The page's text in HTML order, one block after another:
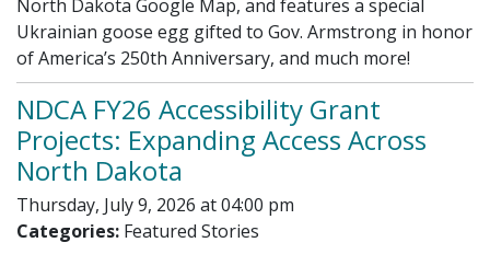
North Dakota Google Map, and features a special
Ukrainian goose egg gifted to Gov. Armstrong in honor
of America’s 250th Anniversary, and much more!
NDCA FY26 Accessibility Grant
Projects: Expanding Access Across
North Dakota
Thursday, July 9, 2026 at 04:00 pm
Categories: Featured Stories